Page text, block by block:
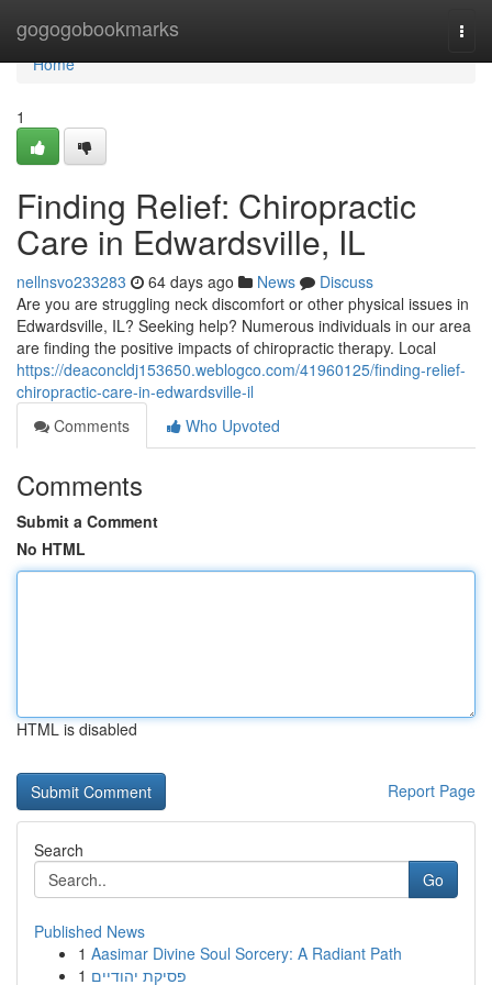
gogogobookmarks
Home
Home
1
Finding Relief: Chiropractic
Care in Edwardsville, IL
nellnsvo233283 64 days ago News
Discuss
Are you are struggling neck discomfort or other physical issues in
Edwardsville, IL? Seeking help? Numerous individuals in our area
are finding the positive impacts of chiropractic therapy. Local
https://deaconcldj153650.weblogco.com/41960125/finding-relief-
chiropractic-care-in-edwardsville-il
Comments
Who Upvoted
Comments
Submit a Comment
No HTML
HTML is disabled
Report Page
Search
Go
Published News
1 Aasimar Divine Soul Sorcery: A Radiant Path
1 פסיקת יהודיים